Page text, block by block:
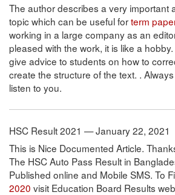
The author describes a very important
topic which can be useful forterm
working in a large company as an
pleased with the work, it is like a
give advice to students on how to
create the structure of the text. .
listen to you.
HSC Result 2021 — January 22, 2021
This is Nice Documented Article.
The HSC Auto Pass Result in
Published online and Mobile SMS. To
2020 visit Education Board Results